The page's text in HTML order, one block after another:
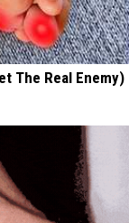
The Real Enemy)